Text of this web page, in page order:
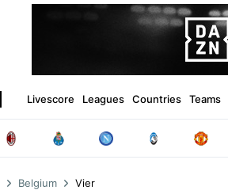
Livescore Leagues Countries Teams
Belgium Vier